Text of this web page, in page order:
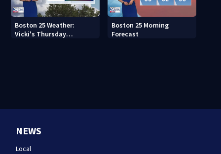
Boston 25 Weather:
Vicki's Thursday
Boston 25 Morning
Forecast
NEWS
Local